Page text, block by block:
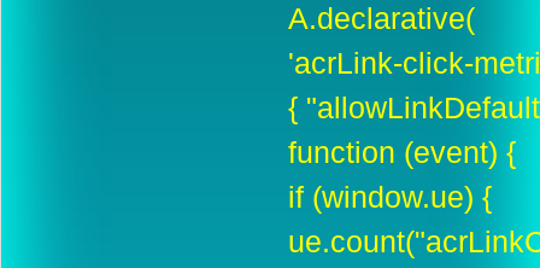
A.declarative(
'acrLink-click-
{
function (event) {
if (window.ue) {